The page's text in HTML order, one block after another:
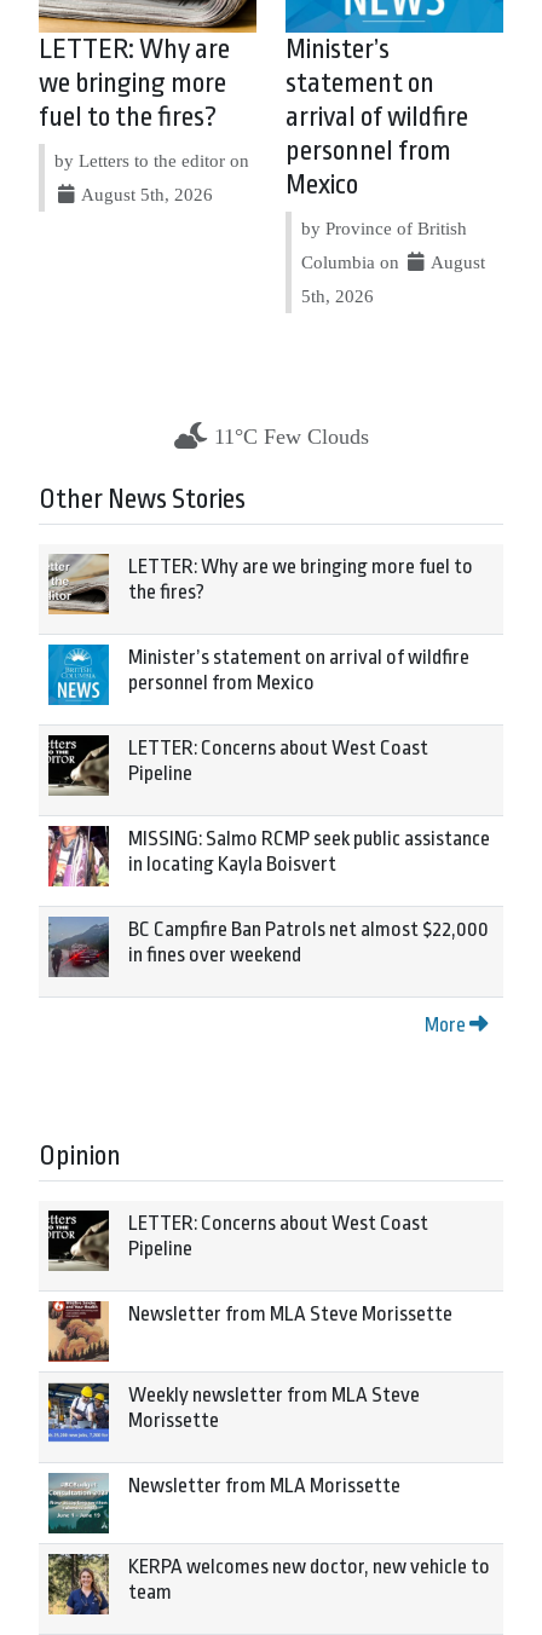
LETTER: Why are
we bringing more
fuel to the fires?
by Letters to the editor on
August 5th, 2026
Minister’s
statement on
arrival of wildfire
personnel from
Mexico
by Province of British
Columbia on
August
5th, 2026
11°C Few Clouds
Other News Stories
LETTER: Why are we bringing more fuel to
the fires?
Minister’s statement on arrival of wildfire
personnel from Mexico
LETTER: Concerns about West Coast
Pipeline
MISSING: Salmo RCMP seek public assistance
in locating Kayla Boisvert
BC Campfire Ban Patrols net almost $22,000
in fines over weekend
More
Opinion
LETTER: Concerns about West Coast
Pipeline
Newsletter from MLA Steve Morissette
Weekly newsletter from MLA Steve
Morissette
Newsletter from MLA Morissette
KERPA welcomes new doctor, new vehicle to
team